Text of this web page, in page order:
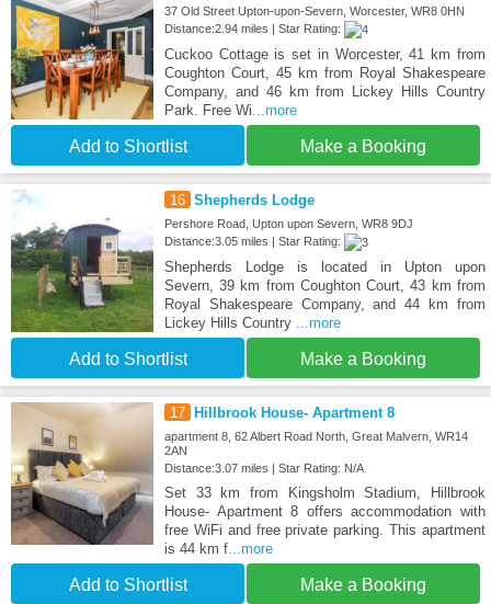
37 Old Street Upton-upon-Severn, Worcester, WR8 0HN
Distance:2.94 miles | Star Rating:
Cuckoo Cottage is set in Worcester, 41 km from
Coughton Court, 45 km from Royal Shakespeare
Company, and 46 km from Lickey Hills Country
Park. Free Wi ...more
Add to Shortlist Make a Booking
16 Shepherds Lodge
Pershore Road, Upton upon Severn, WR8 9DJ
Distance:3.05 miles | Star Rating:
Shepherds Lodge is located in Upton upon
Severn, 39 km from Coughton Court, 43 km from
Royal Shakespeare Company, and 44 km from
Lickey Hills Country
...more
Add to Shortlist Make a Booking
17 Hillbrook House- Apartment 8
apartment 8, 62 Albert Road North, Great Malvern, WR14
2AN
Distance:3.07 miles | Star Rating: N/A
Set 33 km from Kingsholm Stadium, Hillbrook
House- Apartment 8 offers accommodation with
free WiFi and free private parking. This apartment
is 44 km f...more
Add to Shortlist Make a Booking